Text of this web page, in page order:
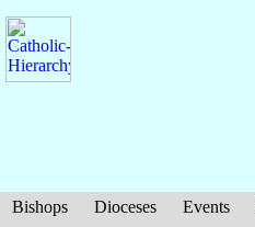
Bishops Dioceses Events